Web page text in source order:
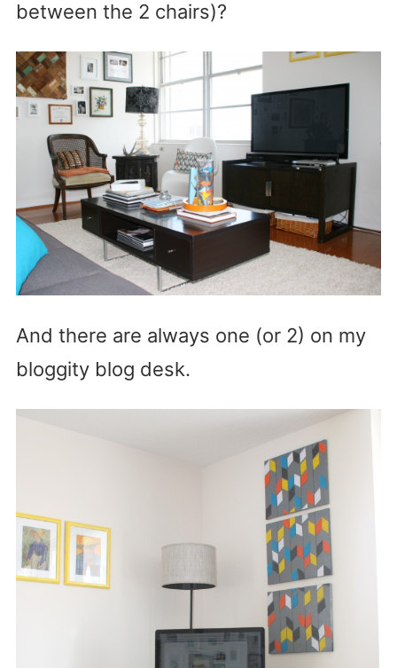
between the 2 chairs)?
And there are always one (or 2) on my
bloggity blog desk.